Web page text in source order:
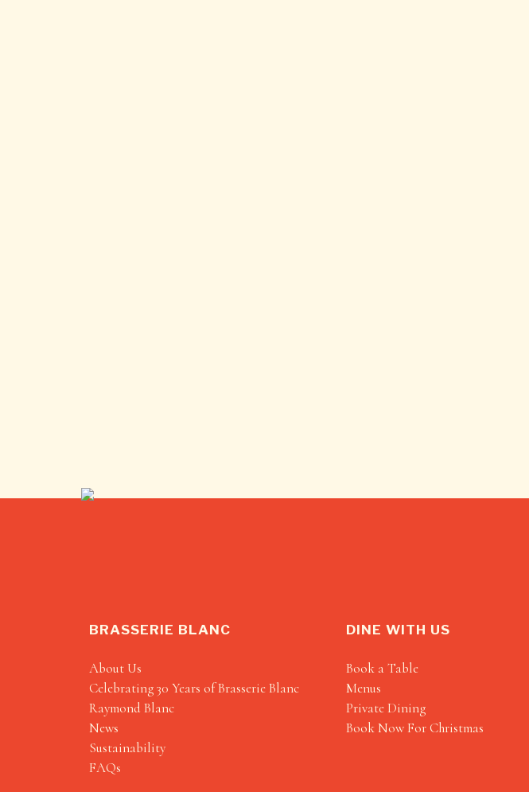
BRASSERIE BLANC
About Us
Celebrating 30 Years of Brasserie Blanc
Raymond Blanc
News
Sustainability
FAQs
DINE WITH US
Book a Table
Menus
Private Dining
Book Now For Christmas